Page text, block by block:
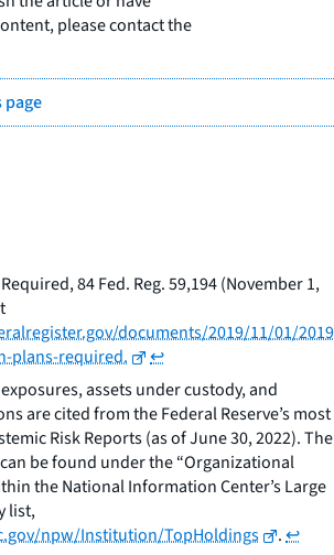
please contact the
page
84 Fed. Reg. 59,194 (November 1,
documents/2019/11/01/2019
plans-required.
↩
assets under custody, and
are cited from the Federal Reserve’s most
Risk Reports (as of June 30, 2022). The
be found under the “Organizational
the National Information Center’s Large
list,
npw/Institution/TopHoldings
.↩